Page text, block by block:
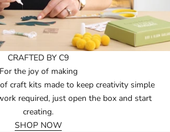
CRAFTED BY C9
For the joy of making
craft kits made to keep creativity simple
required, just open the box and start
creating.
SHOP NOW